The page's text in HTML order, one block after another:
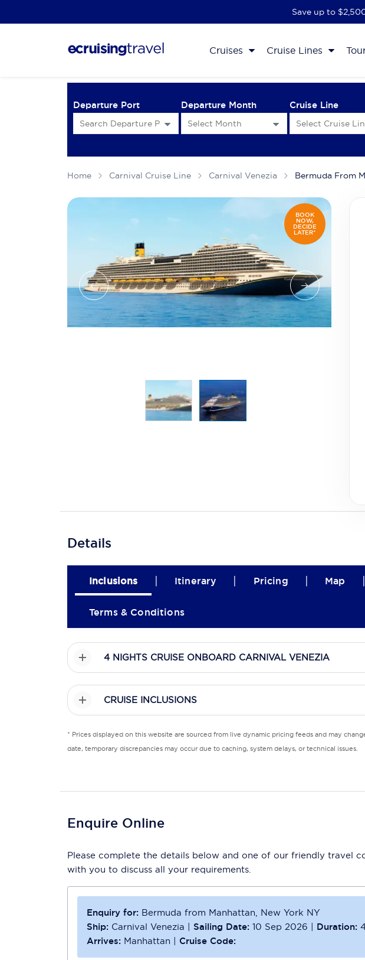
Save up to
Cruises Cruise Lines
Departure Port Departure Month Cruise Line
Home Carnival Cruise Line Carnival Venezia Bermuda From
BOOK
NOW,
DECIDE
LATER*
Details
Inclusions Itinerary Pricing Map
Terms & Conditions
4 NIGHTS CRUISE ONBOARD CARNIVAL VENEZIA
CRUISE INCLUSIONS
* Prices displayed on this website are sourced from live dynamic pricing feeds and may
date, temporary discrepancies may occur due to caching, system delays, or technical issues.
Enquire Online
Please complete the details below and one of our friendly travel
with you to discuss all your requirements.
Enquiry for: Bermuda from Manhattan, New York NY
Ship: Carnival Venezia | Sailing Date: 10 Sep 2026 | Duration:
Arrives: Manhattan | Cruise Code: